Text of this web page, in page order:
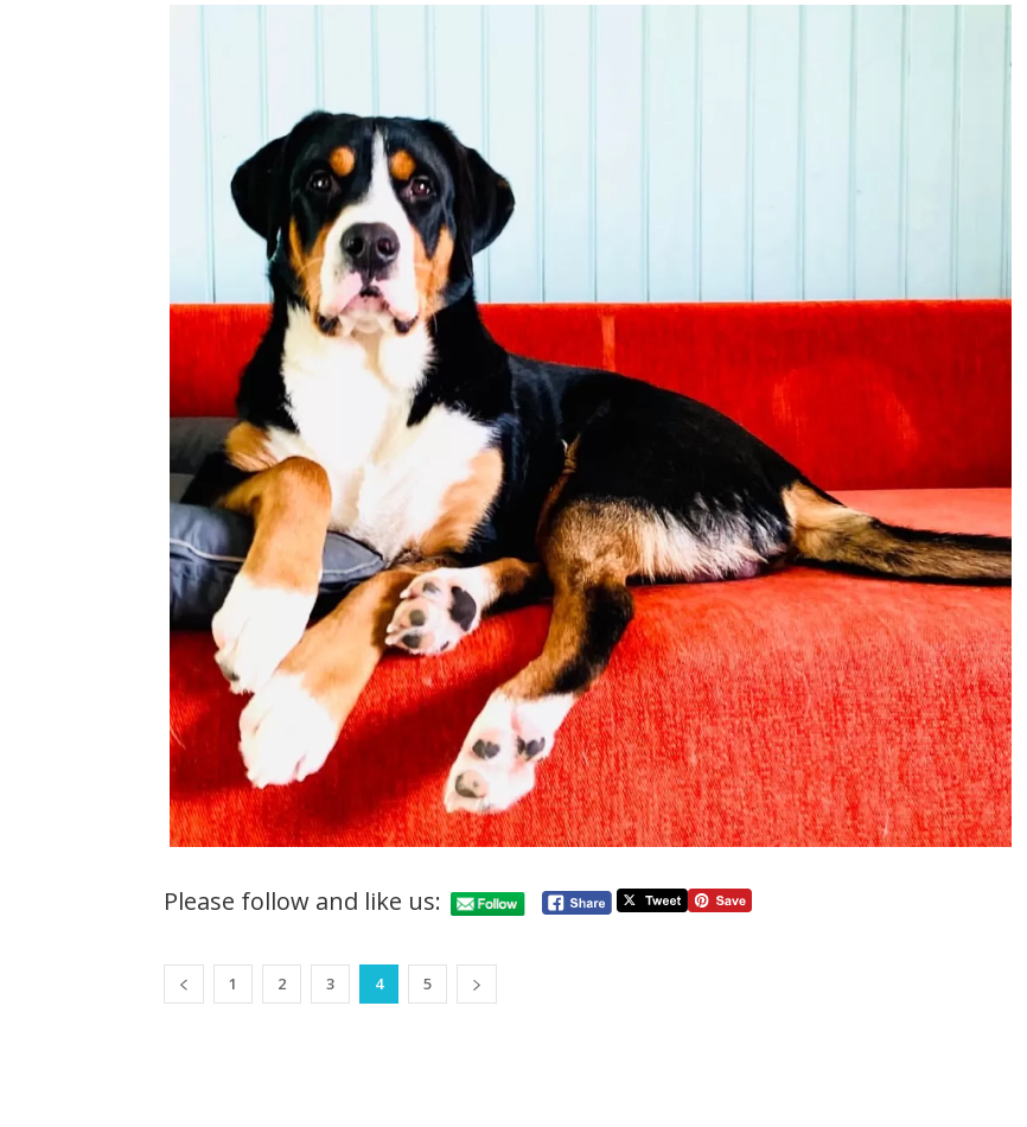
Please follow and like us:
1 2 3 4 5